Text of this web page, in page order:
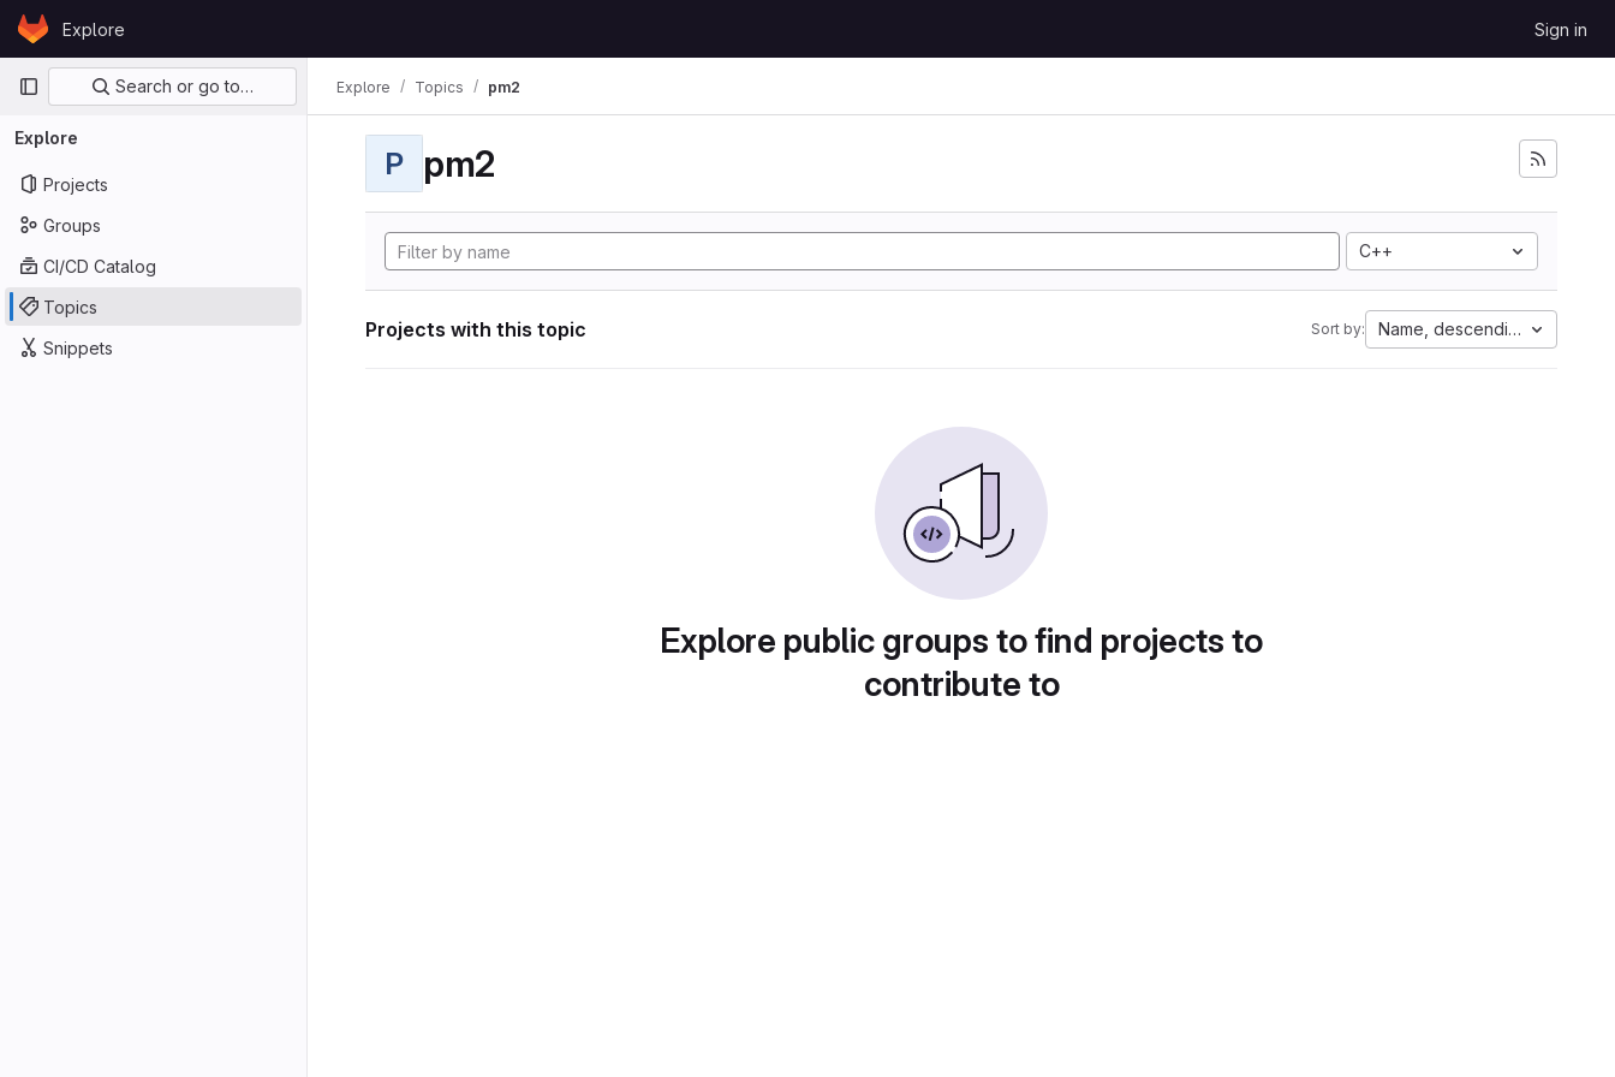
Skip to content
GitLabExplore Sign in
Primary navigation
Search or go to…
Explore
Projects
Groups
CI/CD Catalog
Topics
Snippets
Explore Topics pm2
P pm2
C++
Projects with this topic Sort by: Name, descending
Explore public groups to find projects to
contribute to